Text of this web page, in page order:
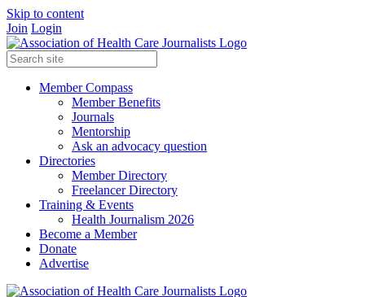
Skip to content
Join Login
Member Compass
Member Benefits
Journals
Mentorship
Ask an advocacy question
Directories
Member Directory
Freelancer Directory
Training & Events
Health Journalism 2026
Become a Member
Donate
Advertise